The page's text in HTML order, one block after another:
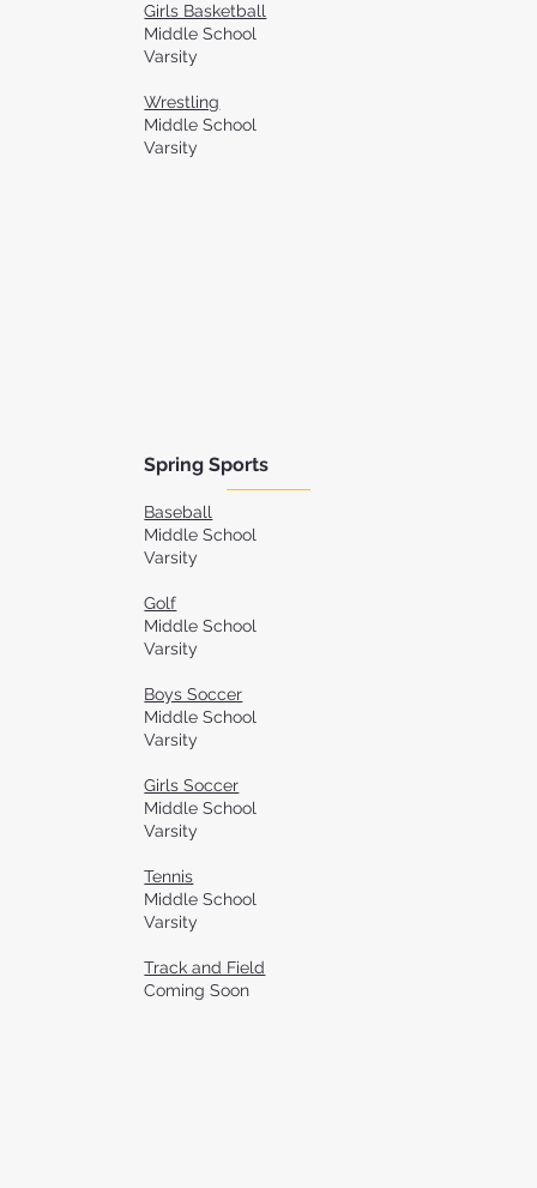
Girls Basketball
Middle School
Varsity
Wrestling
Middle School
Varsity
Spring Sports
Baseball
Middle School
Varsity
Golf
Middle School
Varsity
Boys Soccer
Middle School
Varsity
Girls Soccer
Middle School
Varsity
Tennis
Middle School
Varsity
Track and Field
Coming Soon